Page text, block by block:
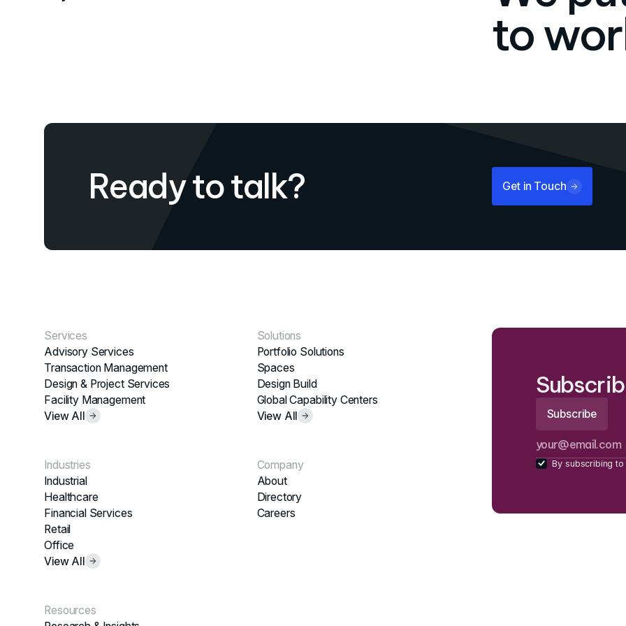
to
Ready to talk? Get in Touch
Services
Advisory Services
Transaction Management
Design & Project Services
Facility Management
View All
Solutions
Portfolio Solutions
Spaces
Design Build
Global Capability Centers
View All
Industries
Industrial
Healthcare
Financial Services
Retail
Office
View All
Company
About
Directory
Careers
Resources
By subscribing to